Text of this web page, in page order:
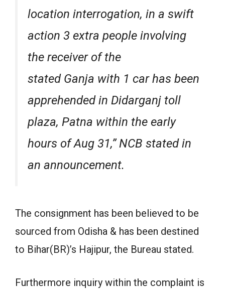
location interrogation, in a swift
action 3 extra people involving
the receiver of the
stated Ganja with 1 car has been
apprehended in Didarganj toll
plaza, Patna within the early
hours of Aug 31,” NCB stated in
an announcement.
The consignment has been believed to be
sourced from Odisha & has been destined
to Bihar(BR)’s Hajipur, the Bureau stated.
Furthermore inquiry within the complaint is